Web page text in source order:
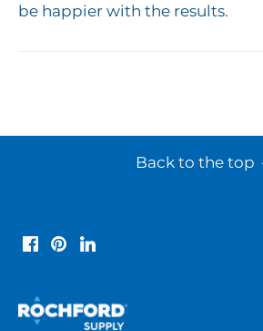
be happier with the results.
Back to the top